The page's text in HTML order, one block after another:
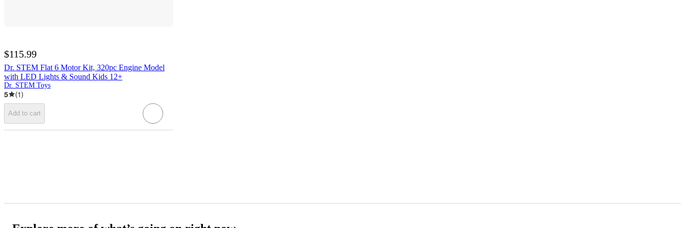
$115.99
Dr. STEM Flat 6 Motor Kit, 320pc Engine Model
with LED Lights & Sound Kids 12+
Dr. STEM Toys
5 (1)
Add to cart